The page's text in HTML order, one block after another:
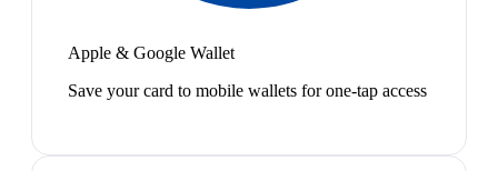
Apple & Google Wallet
Save your card to mobile wallets for one-tap access